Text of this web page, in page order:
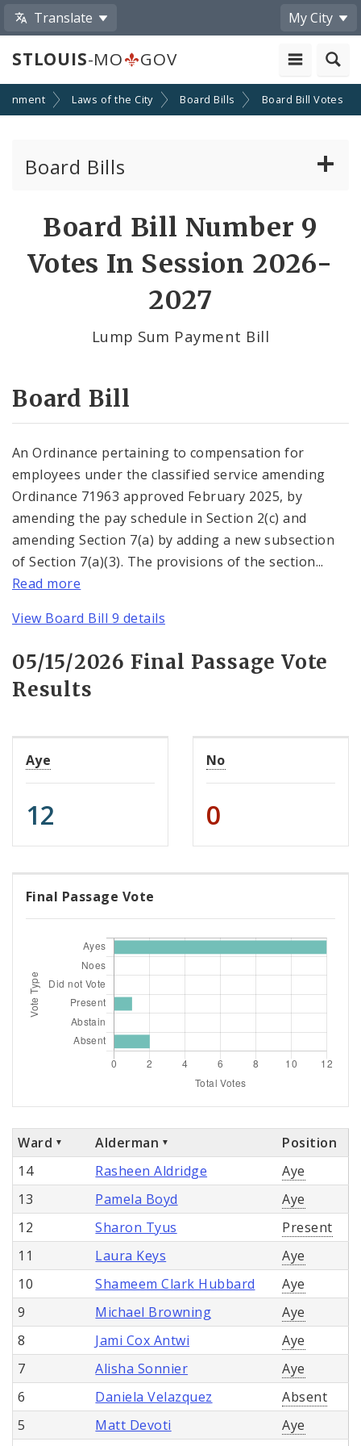
Translate My City
STLOUIS-MO GOV
Laws of the City Board Bills Board Bill Votes
Board Bills
Board Bill Number 9
Votes In Session 2026-
2027
Lump Sum Payment Bill
Board Bill
An Ordinance pertaining to compensation for
employees under the classified service amending
Ordinance 71963 approved February 2025, by
amending the pay schedule in Section 2(c) and
amending Section 7(a) by adding a new subsection
of Section 7(a)(3). The provisions of the section...
Read more
View Board Bill 9 details
05/15/2026 Final Passage Vote
Results
Aye
12
No
0
Final Passage Vote
Ward Alderman
Position
14
Rasheen Aldridge
Aye
13
Pamela Boyd
Aye
12
Sharon Tyus
Present
11
Laura Keys
Aye
10
Shameem Clark Hubbard
Aye
9
Michael Browning
Aye
8
Jami Cox Antwi
Aye
7
Alisha Sonnier
Aye
6
Daniela Velazquez
Absent
5
Matt Devoti
Aye